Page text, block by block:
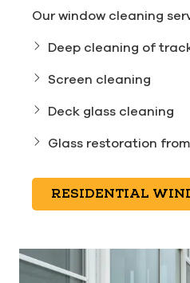
Our window cleaning
Deep cleaning of
Screen cleaning
Deck glass cleaning
Glass restoration
RESIDENTIAL